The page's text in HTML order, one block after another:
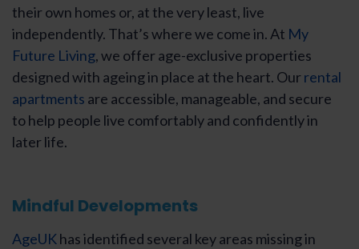
their own homes or, at the very least, live
independently. That’s where we come in. At My
Future Living, we offer age-exclusive properties
designed with ageing in place at the heart. Ourrental
apartments are accessible, manageable, and secure
to help people live comfortably and confidently in
later life.
Mindful Developments
AgeUKhas identified several key areas missing in